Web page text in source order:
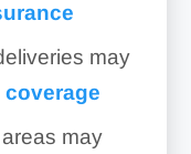
may
may